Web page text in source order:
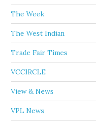
The Week
The West Indian
Trade Fair Times
VCCIRCLE
View & News
VPL News